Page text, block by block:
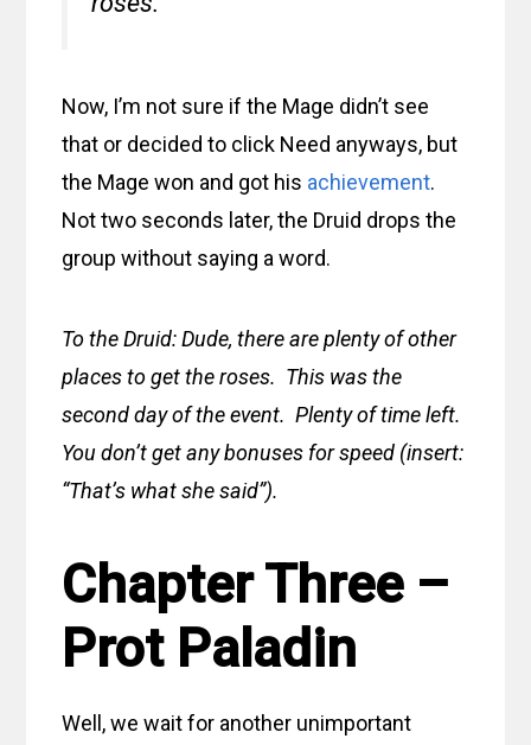
Now, I’m not sure if the Mage didn’t see
that or decided to click Need anyways, but
the Mage won and got his achievement.
Not two seconds later, the Druid drops the
group without saying a word.
To the Druid: Dude, there are plenty of other
places to get the roses. This was the
second day of the event. Plenty of time left.
You don’t get any bonuses for speed (insert:
“That’s what she said”).
Chapter Three –
Prot Paladin
Well, we wait for another unimportant